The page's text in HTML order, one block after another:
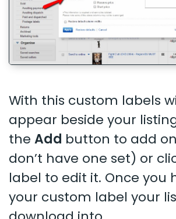
With this custom labels
appear beside your
the Add button to add
don’t have one set) or
label to edit it. Once you
your custom label your